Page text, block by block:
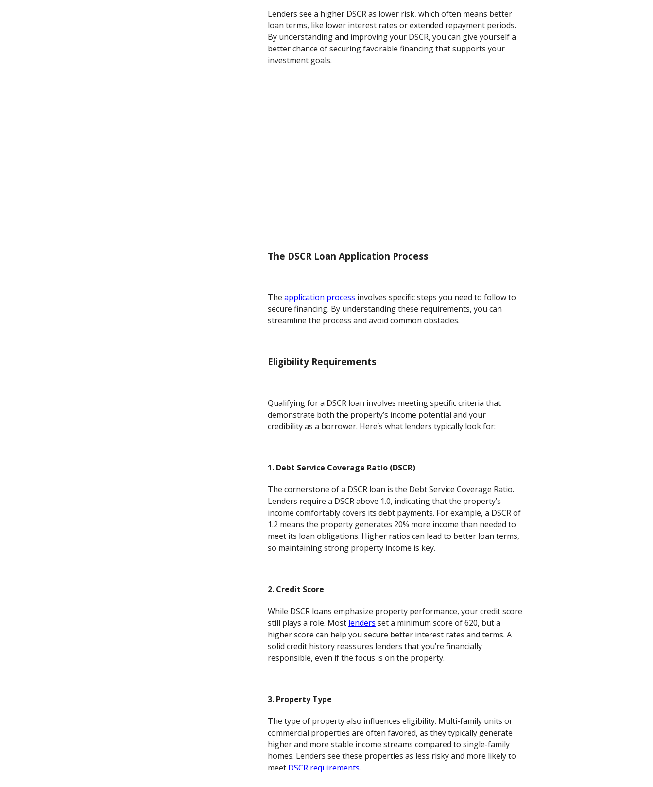
Lenders see a higher DSCR as lower risk, which often means better
loan terms, like lower interest rates or extended repayment periods.
By understanding and improving your DSCR, you can give yourself a
better chance of securing favorable financing that supports your
investment goals.
The DSCR Loan Application Process
Theapplication process involves specific steps you need to follow to
secure financing. By understanding these requirements, you can
streamline the process and avoid common obstacles.
Eligibility Requirements
Qualifying for a DSCR loan involves meeting specific criteria that
demonstrate both the property’s income potential and your
credibility as a borrower. Here’s what lenders typically look for:
1. Debt Service Coverage Ratio (DSCR)
The cornerstone of a DSCR loan is the Debt Service Coverage Ratio.
Lenders require a DSCR above 1.0, indicating that the property’s
income comfortably covers its debt payments. For example, a DSCR of
1.2 means the property generates 20% more income than needed to
meet its loan obligations. Higher ratios can lead to better loan terms,
so maintaining strong property income is key.
2. Credit Score
While DSCR loans emphasize property performance, your credit score
still plays a role. Most lenders set a minimum score of 620, but a
higher score can help you secure better interest rates and terms. A
solid credit history reassures lenders that you’re financially
responsible, even if the focus is on the property.
3. Property Type
The type of property also influences eligibility. Multi-family units or
commercial properties are often favored, as they typically generate
higher and more stable income streams compared to single-family
homes. Lenders see these properties as less risky and more likely to
meet DSCR requirements.